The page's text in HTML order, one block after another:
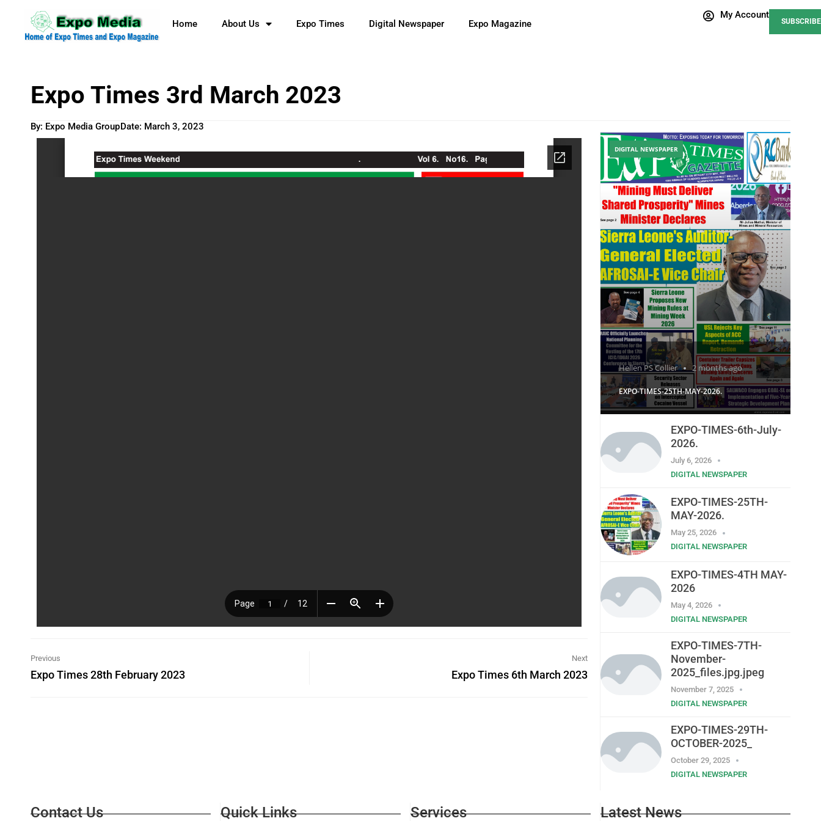
Home About Us Expo Times Digital Newspaper Expo Magazine
My Account
SUBSCRIBE
Expo Times 3rd March 2023
By: Expo Media GroupDate: March 3, 2023
Previous
Expo Times 28th February 2023
Next
Expo Times 6th March 2023
Hellen PS Collier 2 months ago
EXPO-TIMES-25TH-MAY-2026.
DIGITAL NEWSPAPER
EXPO-TIMES-6th-July-
2026.
July 6, 2026
DIGITAL NEWSPAPER
EXPO-TIMES-25TH-
MAY-2026.
May 25, 2026
DIGITAL NEWSPAPER
EXPO-TIMES-4TH MAY-
2026
May 4, 2026
DIGITAL NEWSPAPER
EXPO-TIMES-7TH-
November-
2025_files.jpg.jpeg
November 7, 2025
DIGITAL NEWSPAPER
EXPO-TIMES-29TH-
OCTOBER-2025_
October 29, 2025
DIGITAL NEWSPAPER
Contact Us Quick Links Services Latest News